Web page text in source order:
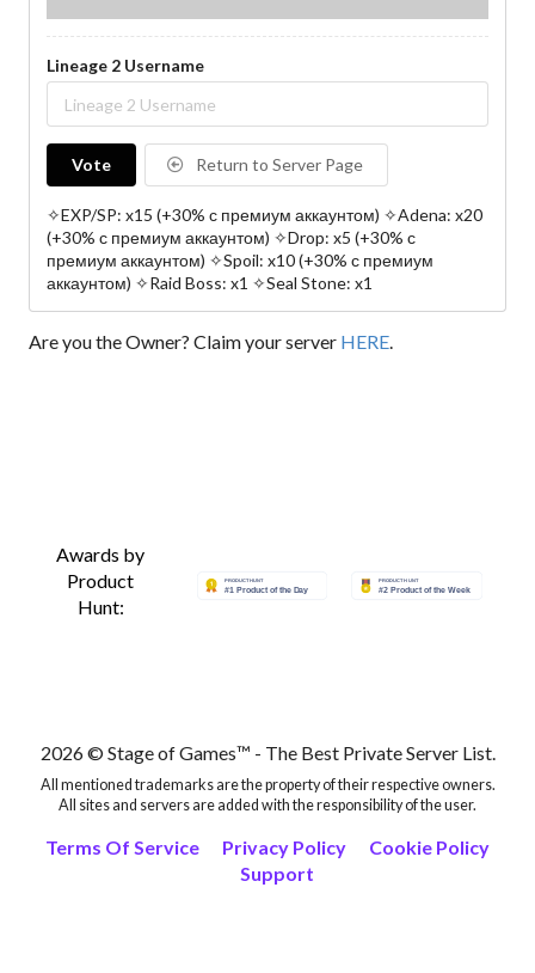
Lineage 2 Username
Vote Return to Server Page
✧EXP/SP: x15 (+30% с премиум аккаунтом) ✧Adena: x20
(+30% с премиум аккаунтом) ✧Drop: x5 (+30% с
премиум аккаунтом) ✧Spoil: x10 (+30% с премиум
аккаунтом) ✧Raid Boss: x1 ✧Seal Stone: x1
Are you the Owner? Claim your server HERE.
Awards by
Product
Hunt:
2026 © Stage of Games™ - The Best Private Server List.
All mentioned trademarks are the property of their respective owners.
All sites and servers are added with the responsibility of the user.
Terms Of Service Privacy Policy
Cookie Policy
Support